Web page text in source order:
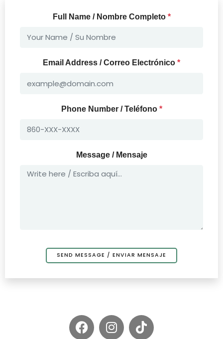
Full Name / Nombre Completo *
Email Address / Correo Electrónico *
Phone Number / Teléfono *
Message / Mensaje